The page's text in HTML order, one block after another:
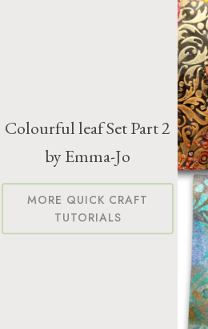
Colourful leaf Set Part 2
by Emma-Jo
MORE QUICK CRAFT
TUTORIALS